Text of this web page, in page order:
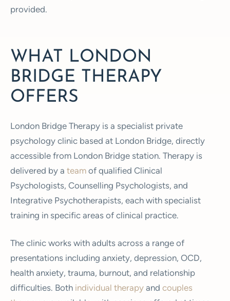
provided.
WHAT LONDON
BRIDGE THERAPY
OFFERS
London Bridge Therapy is a specialist private
psychology clinic based at London Bridge, directly
accessible from London Bridge station. Therapy is
delivered by a team of qualified Clinical
Psychologists, Counselling Psychologists, and
Integrative Psychotherapists, each with specialist
training in specific areas of clinical practice.
The clinic works with adults across a range of
presentations including anxiety, depression, OCD,
health anxiety, trauma, burnout, and relationship
difficulties. Both individual therapy and couples